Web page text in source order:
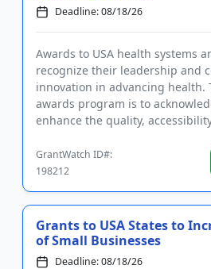
Deadline: 08/18/26
Awards to USA health systems
recognize their leadership and
innovation in advancing health.
awards program is to
enhance the quality,
GrantWatch ID#:
198212
Grants to USA States to
of Small Businesses
Deadline: 08/18/26